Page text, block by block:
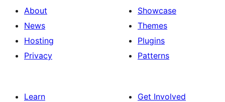
About
News
Hosting
Privacy
Showcase
Themes
Plugins
Patterns
Learn
Get Involved